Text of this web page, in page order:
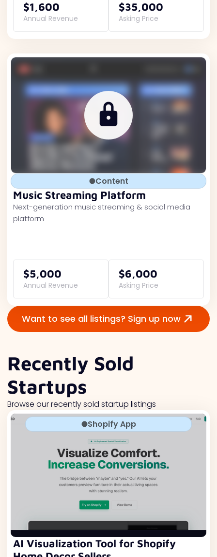
$1,600
Annual Revenue
$35,000
Asking Price
Content
Music Streaming Platform
Next-generation music streaming & social media
platform
$5,000
Annual Revenue
$6,000
Asking Price
Want to see all listings? Sign up now
Recently Sold
Startups
Browse our recently sold startup listings
Shopify App
AI Visualization Tool for Shopify